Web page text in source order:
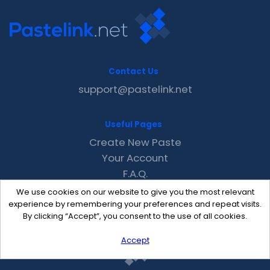
We use cookies on our website to give you the most relevant
experience by remembering your preferences and repeat visits.
By clicking “Accept”, you consent to the use of all cookies.
Accept
Contact Us
support@pastelink.net
Useful Pages
Create New Paste
Your Account
F.A.Q.
Recent
Contact